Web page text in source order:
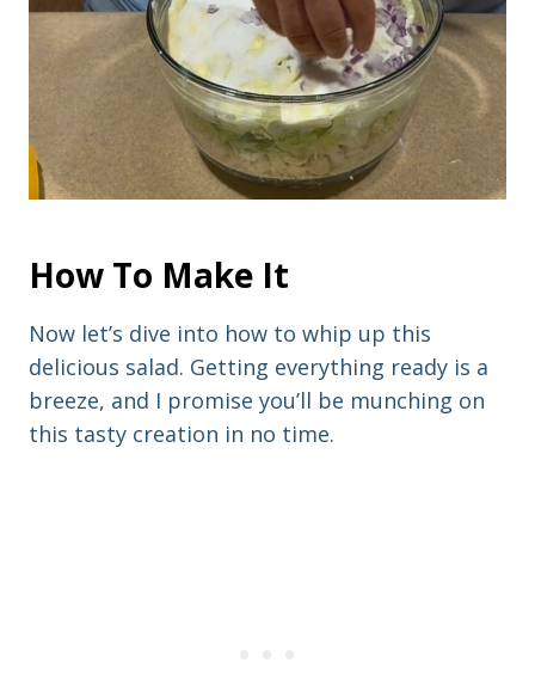
How To Make It
Now let’s dive into how to whip up this
delicious salad. Getting everything ready is a
breeze, and I promise you’ll be munching on
this tasty creation in no time.